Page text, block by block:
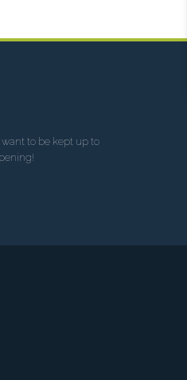
to be kept up to